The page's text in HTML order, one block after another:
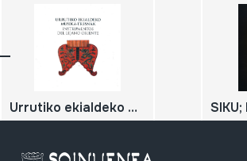
Urrutiko ekialdeko musiko-tresnak / Instrumentos del lejano oriente;